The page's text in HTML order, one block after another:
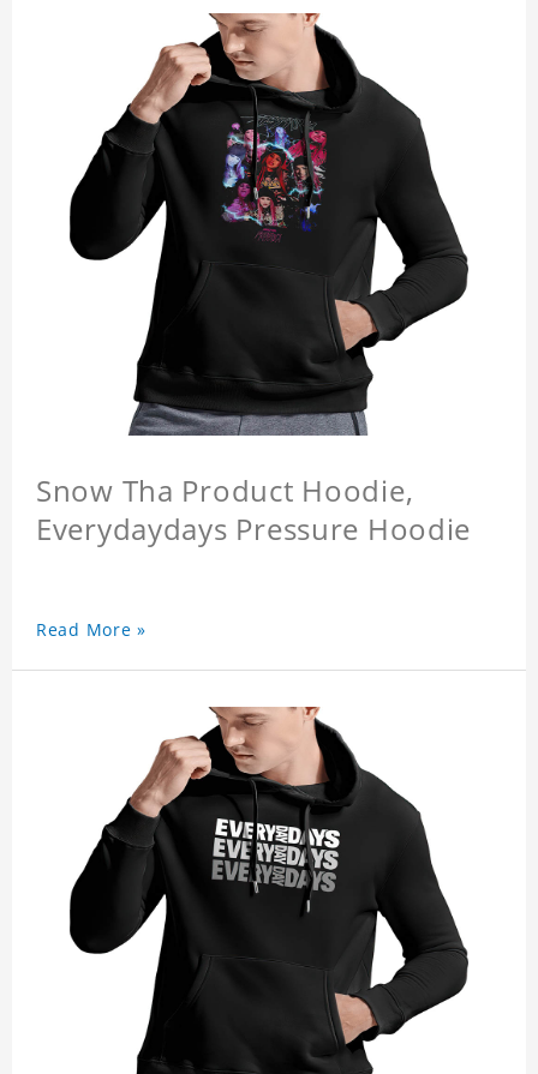
Snow Tha Product Hoodie,
Everydaydays Pressure Hoodie
Read More »